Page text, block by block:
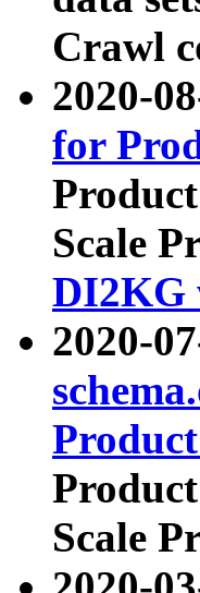
Crawl
2020-
for
Scale
DI2KG
2020-
Scale